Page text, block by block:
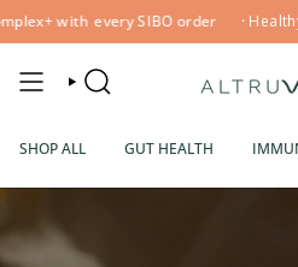
Skip
to
every SIBO order ·Healthy Gut
SEARCH
SHOP ALL GUT HEALTH